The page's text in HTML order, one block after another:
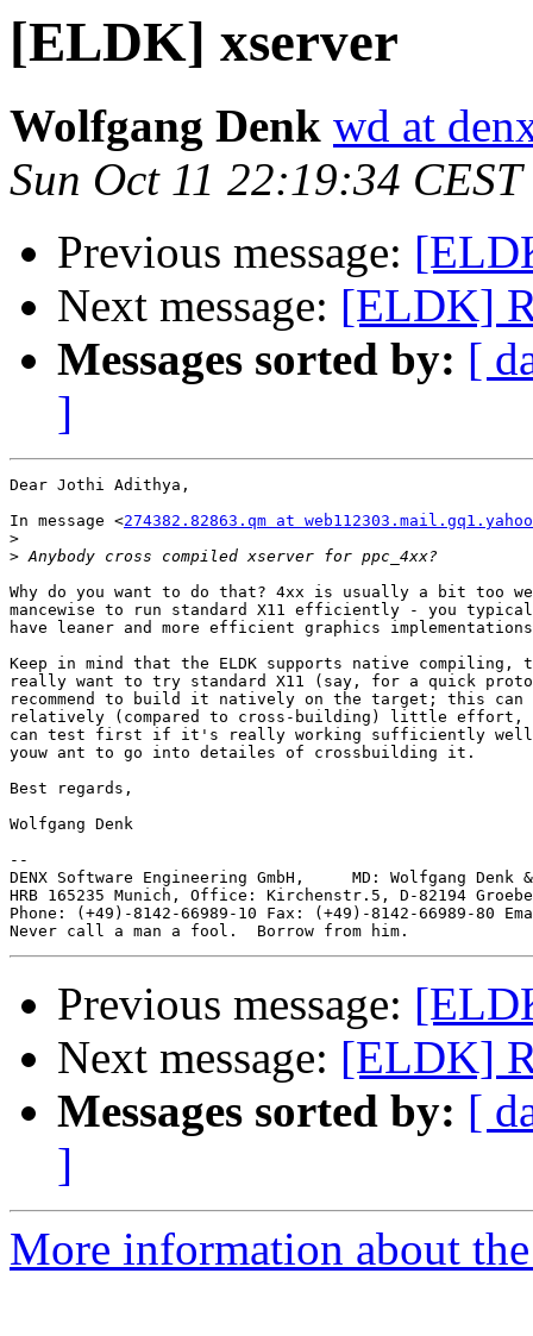
[ELDK] xserver
Wolfgang Denk wd at
Sun Oct 11 22:19:34
Previous message:
Next message: [ELDK]
Messages sorted by: [
]
Dear Jothi Adithya,
In message <274382.82863.qm at
>
>
Why do you want to do that? 4xx is usually a bit too
mancewise to run standard X11 efficiently - you
have leaner and more efficient graphics
Keep in mind that the ELDK supports native
really want to try standard X11 (say, for a quick
recommend to build it natively on the target; this can
relatively (compared to cross-building) little effort,
can test first if it's really working sufficiently well
youw ant to go into detailes of crossbuilding it.
Best regards,
Wolfgang Denk
--
DENX Software Engineering GmbH,     MD: Wolfgang Denk
HRB 165235 Munich, Office: Kirchenstr.5, D-82194
Phone: (+49)-8142-66989-10 Fax: (+49)-8142-66989-80
Previous message:
Next message: [ELDK]
Messages sorted by: [
]
More information about